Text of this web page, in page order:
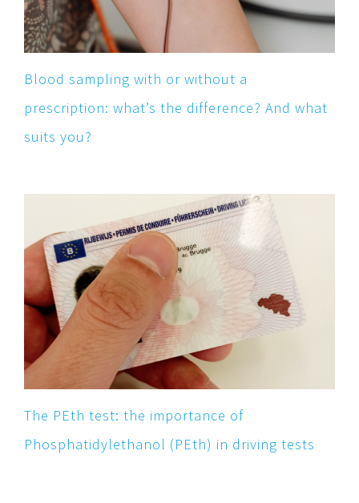
Blood sampling with or without a
prescription: what’s the difference? And what
suits you?
The PEth test: the importance of
Phosphatidylethanol (PEth) in driving tests